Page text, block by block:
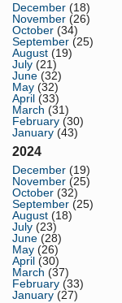
December (18)
November (26)
October (34)
September (25)
August (19)
July (21)
June (32)
May (32)
April (33)
March (31)
February (30)
January (43)
2024
December (19)
November (25)
October (32)
September (25)
August (18)
July (23)
June (28)
May (26)
April (30)
March (37)
February (33)
January (27)